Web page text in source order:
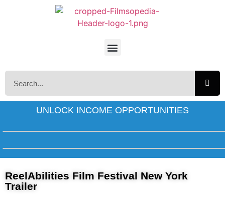
UNLOCK INCOME OPPORTUNITIES
ReelAbilities Film Festival New York
Trailer